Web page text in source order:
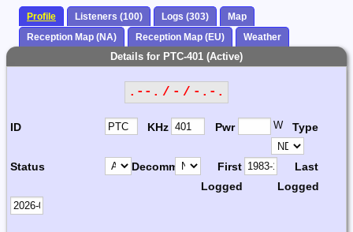
Profile Listeners (100) Logs (303)
Map
Reception Map (NA)
Reception Map (EU) Weather
Details for PTC-401 (Active)
.--. / - / -.-.
ID KHz Pwr W Type
Status Decomm.
First
Logged
Last
Logged